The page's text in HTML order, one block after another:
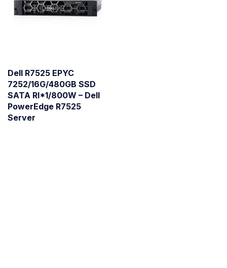
Dell R7525 EPYC
7252/16G/480GB SSD
SATA RI*1/800W – Dell
PowerEdge R7525
Server